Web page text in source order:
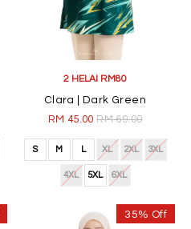
2 HELAI RM80
Clara | Dark Green
RM 45.00RM 69.00
S M L XL 2XL 3XL
4XL 5XL 6XL
35% Off